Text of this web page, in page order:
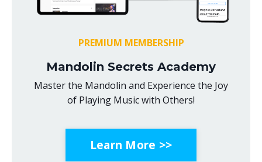
PREMIUM MEMBERSHIP
Mandolin Secrets Academy
Master the Mandolin and Experience the Joy
of Playing Music with Others!
Learn More >>